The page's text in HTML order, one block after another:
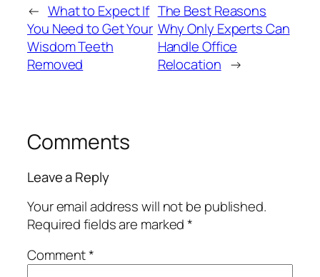
← What to Expect If
You Need to Get Your
Wisdom Teeth
Removed
The Best Reasons
Why Only Experts Can
Handle Office
Relocation →
Comments
Leave a Reply
Your email address will not be published.
Required fields are marked*
Comment*